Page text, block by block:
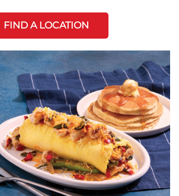
FIND A LOCATION